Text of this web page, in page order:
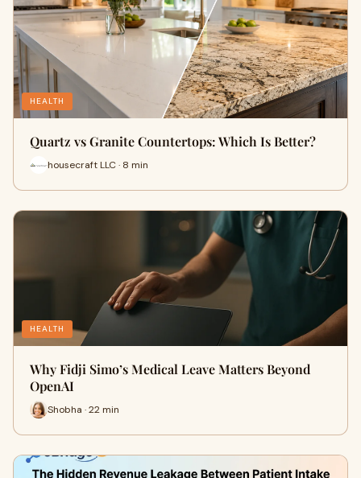
HEALTH
Quartz vs Granite Countertops: Which Is Better?
housecraft LLC · 8 min
HEALTH
Why Fidji Simo’s Medical Leave Matters Beyond
OpenAI
Shobha · 22 min